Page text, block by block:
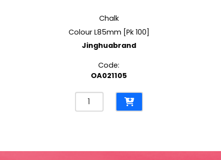
Chalk
Colour L85mm [Pk 100]
Jinghuabrand
Code:
OA021105
Chalk
Colour